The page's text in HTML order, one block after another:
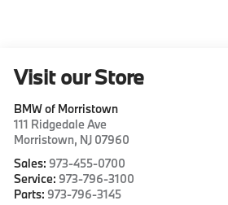
Visit our Store
BMW of Morristown
111 Ridgedale Ave
Morristown, NJ 07960
Sales: 973-455-0700
Service: 973-796-3100
Parts: 973-796-3145